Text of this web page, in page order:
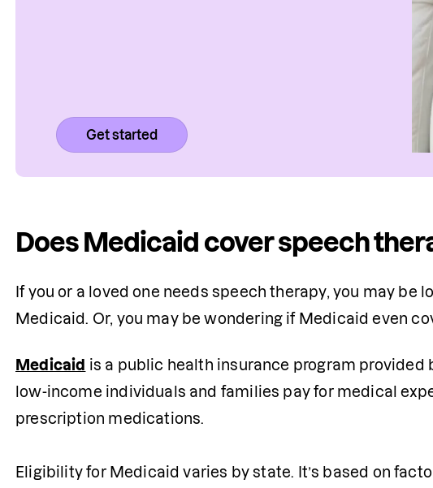
Get started
Does Medicaid cover speech
If you or a loved one needs speech therapy, you may
Medicaid. Or, you may be wondering if Medicaid even
Medicaid is a public health insurance program
low-income individuals and families pay for medical
prescription medications.
Eligibility for Medicaid varies by state. It’s based on